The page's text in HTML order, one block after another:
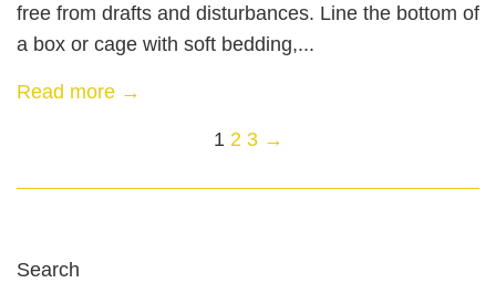
free from drafts and disturbances. Line the bottom of
a box or cage with soft bedding,...
Read more →
1 2 3 →
Search